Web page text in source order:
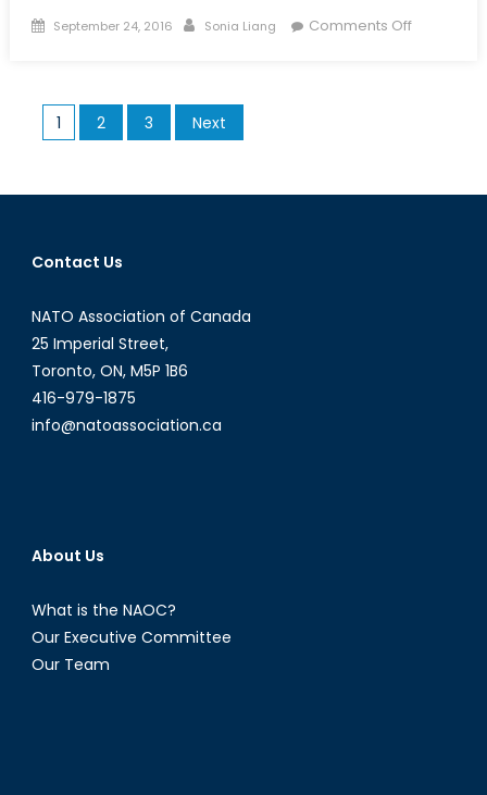
Posted
September 24, 2016 Author
Sonia Liang Comments Offon
Posts
pagination
1 2 3 Next
Contact Us
NATO Association of Canada
25 Imperial Street,
Toronto, ON, M5P 1B6
416-979-1875
info@natoassociation.ca
About Us
What is the NAOC?
Our Executive Committee
Our Team